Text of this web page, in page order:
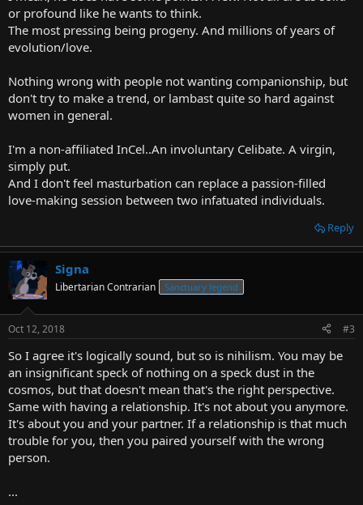
or profound like he wants to think.
The most pressing being progeny. And millions of years of
evolution/love.
Nothing wrong with people not wanting companionship, but
don't try to make a trend, or lambast quite so hard against
women in general.
I'm a non-affiliated InCel..An involuntary Celibate. A virgin,
simply put.
And I don't feel masturbation can replace a passion-filled
love-making session between two infatuated individuals.
Reply
Signa
Libertarian Contrarian Sanctuary legend
Oct 12, 2018 #3
So I agree it's logically sound, but so is nihilism. You may be
an insignificant speck of nothing on a speck dust in the
cosmos, but that doesn't mean that's the right perspective.
Same with having a relationship. It's not about you anymore.
It's about you and your partner. If a relationship is that much
trouble for you, then you paired yourself with the wrong
person.
...